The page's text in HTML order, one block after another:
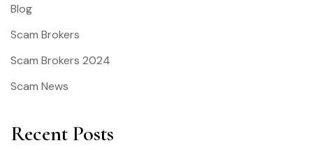
Blog
Scam Brokers
Scam Brokers 2024
Scam News
Recent Posts